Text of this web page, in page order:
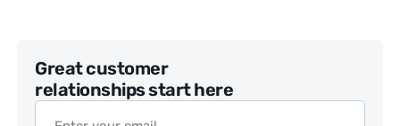
Great customer
relationships start here